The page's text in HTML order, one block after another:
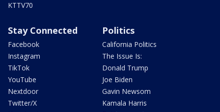
KTTV70
Stay Connected
Facebook
Instagram
TikTok
YouTube
Nextdoor
Twitter/X
Politics
California Politics
The Issue Is:
Donald Trump
Joe Biden
Gavin Newsom
Kamala Harris